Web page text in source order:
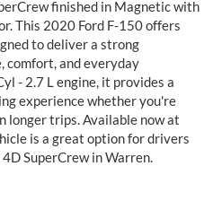
finished in Magnetic with
This 2020 Ford F-150 offers
to deliver a strong
comfort, and everyday
- 2.7 L engine, it provides a
experience whether you're
longer trips. Available now at
is a great option for drivers
SuperCrew in Warren.